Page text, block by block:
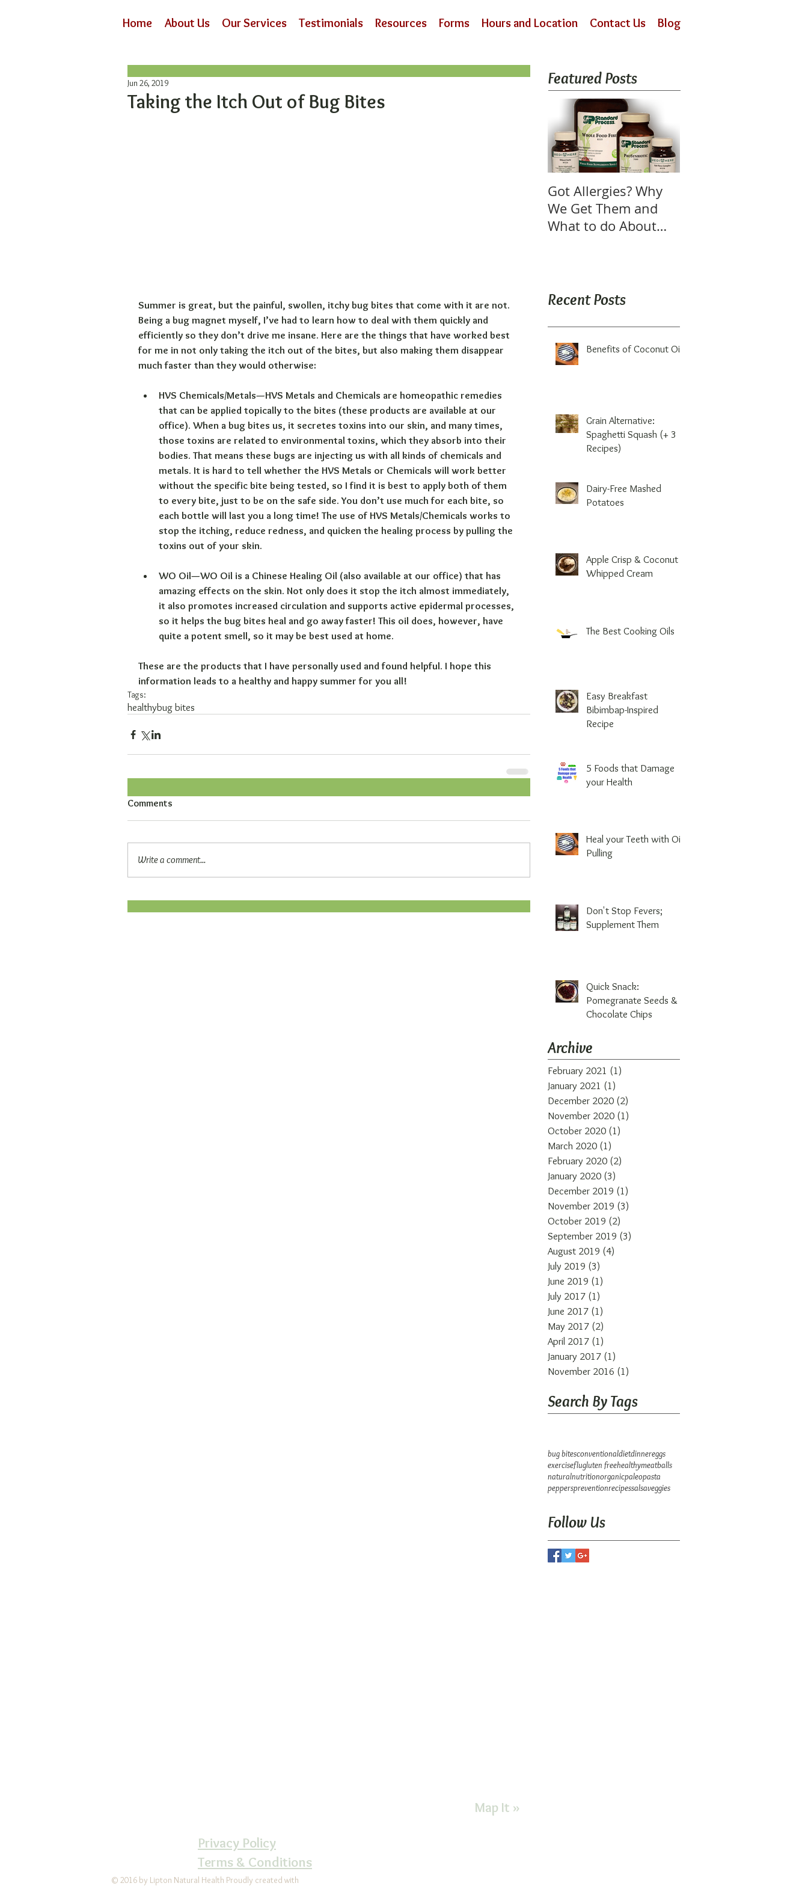
Home About Us Our Services Testimonials Resources Forms Hours and Location Contact Us Blog
Taking the Itch Out of Bug Bites
Jun 26, 2019
Summer is great, but the painful, swollen, itchy bug bites that come with it are not.
Being a bug magnet myself, I’ve had to learn how to deal with them quickly and
efficiently so they don’t drive me insane. Here are the things that have worked best
for me in not only taking the itch out of the bites, but also making them disappear
much faster than they would otherwise:
HVS Chemicals/Metals—HVS Metals and Chemicals are homeopathic remedies
that can be applied topically to the bites (these products are available at our
office). When a bug bites us, it secretes toxins into our skin, and many times,
those toxins are related to environmental toxins, which they absorb into their
bodies. That means these bugs are injecting us with all kinds of chemicals and
metals. It is hard to tell whether the HVS Metals or Chemicals will work better
without the specific bite being tested, so I find it is best to apply both of them
to every bite, just to be on the safe side. You don’t use much for each bite, so
each bottle will last you a long time! The use of HVS Metals/Chemicals works to
stop the itching, reduce redness, and quicken the healing process by pulling the
toxins out of your skin.
WO Oil—WO Oil is a Chinese Healing Oil (also available at our office) that has
amazing effects on the skin. Not only does it stop the itch almost immediately,
it also promotes increased circulation and supports active epidermal processes,
so it helps the bug bites heal and go away faster! This oil does, however, have
quite a potent smell, so it may be best used at home.
These are the products that I have personally used and found helpful. I hope this
information leads to a healthy and happy summer for you all!
Tags:
healthybug bites
Comments
Write a comment...
Featured Posts
Got Allergies? Why
We Get Them and
What to do About
Recent Posts
Benefits of Coconut Oil
Grain Alternative:
Spaghetti Squash (+ 3
Recipes)
Dairy-Free Mashed
Potatoes
Apple Crisp & Coconut
Whipped Cream
The Best Cooking Oils
Easy Breakfast
Bibimbap-Inspired
Recipe
5 Foods that Damage
your Health
Heal your Teeth with Oil
Pulling
Don't Stop Fevers;
Supplement Them
Quick Snack:
Pomegranate Seeds &
Chocolate Chips
Archive
February 2021 (1)
January 2021 (1)
December 2020 (2)
November 2020 (1)
October 2020 (1)
March 2020 (1)
February 2020 (2)
January 2020 (3)
December 2019 (1)
November 2019 (3)
October 2019 (2)
September 2019 (3)
August 2019 (4)
July 2019 (3)
June 2019 (1)
July 2017 (1)
June 2017 (1)
May 2017 (2)
April 2017 (1)
January 2017 (1)
November 2016 (1)
Search By Tags
bug bitesconventionaldietdinnereggs
exerciseflugluten freehealthymeatballs
naturalnutritionorganicpaleopasta
pepperspreventionrecipessalsaveggies
Follow Us
Map It »
Privacy Policy
Terms & Conditions
© 2016 by Lipton Natural Health Proudly created with